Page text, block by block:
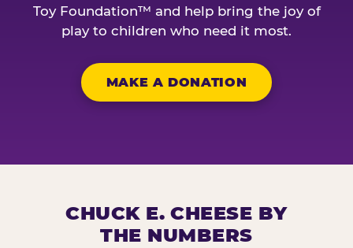
Toy Foundation™ and help bring the joy of
play to children who need it most.
MAKE A DONATION
CHUCK E. CHEESE BY
THE NUMBERS